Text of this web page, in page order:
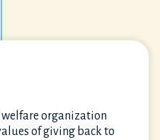
organization
of giving back to